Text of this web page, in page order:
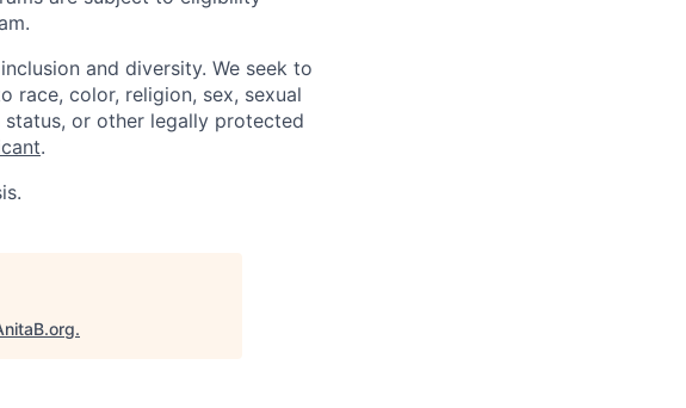
and diversity. We seek to
color, religion, sex, sexual
or other legally protected
.
.